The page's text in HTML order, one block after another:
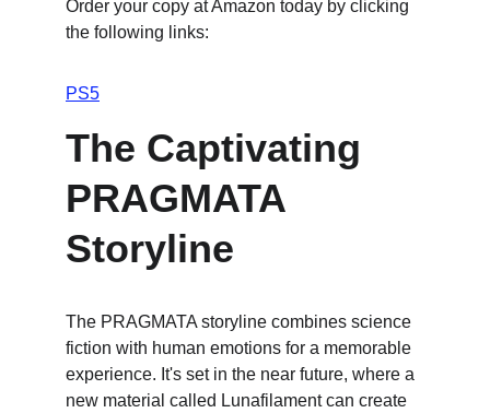
Order your copy at Amazon today by clicking
the following links:
PS5
The Captivating
PRAGMATA
Storyline
The PRAGMATA storyline combines science
fiction with human emotions for a memorable
experience. It's set in the near future, where a
new material called Lunafilament can create